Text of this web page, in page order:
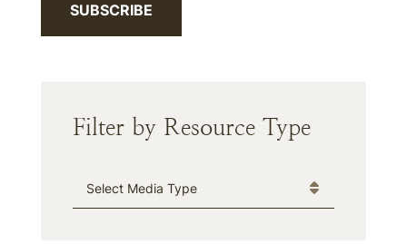
SUBSCRIBE
Filter by Resource Type
Media Type